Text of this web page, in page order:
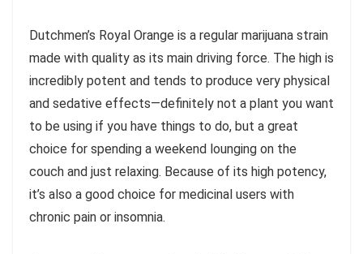
Dutchmen’s Royal Orange is a regular marijuana strain
made with quality as its main driving force. The high is
incredibly potent and tends to produce very physical
and sedative effects—definitely not a plant you want
to be using if you have things to do, but a great
choice for spending a weekend lounging on the
couch and just relaxing. Because of its high potency,
it’s also a good choice for medicinal users with
chronic pain or insomnia.